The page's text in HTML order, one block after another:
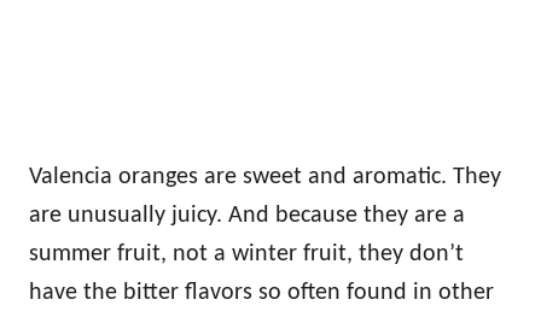
Valencia oranges are sweet and aromatic. They
are unusually juicy. And because they are a
summer fruit, not a winter fruit, they don’t
have the bitter flavors so often found in other